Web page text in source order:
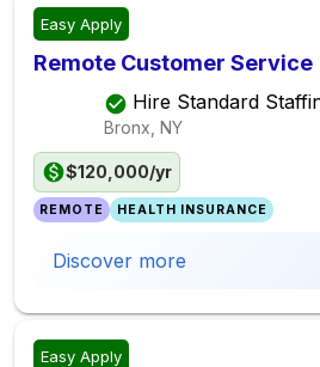
Easy Apply
Remote Customer Service
Hire Standard
Bronx, NY
$120,000/yr
REMOTE HEALTH INSURANCE
Discover more
Easy Apply